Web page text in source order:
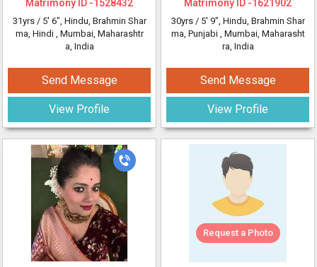
Matrimony ID -1528432
31yrs / 5' 6", Hindu, Brahmin Shar
ma, Hindi , Mumbai, Maharashtr
a, India
Send Message
View Profile
Matrimony ID -1621902
30yrs / 5' 9", Hindu, Brahmin Shar
ma, Punjabi , Mumbai, Maharasht
ra, India
Send Message
View Profile
Request a Photo